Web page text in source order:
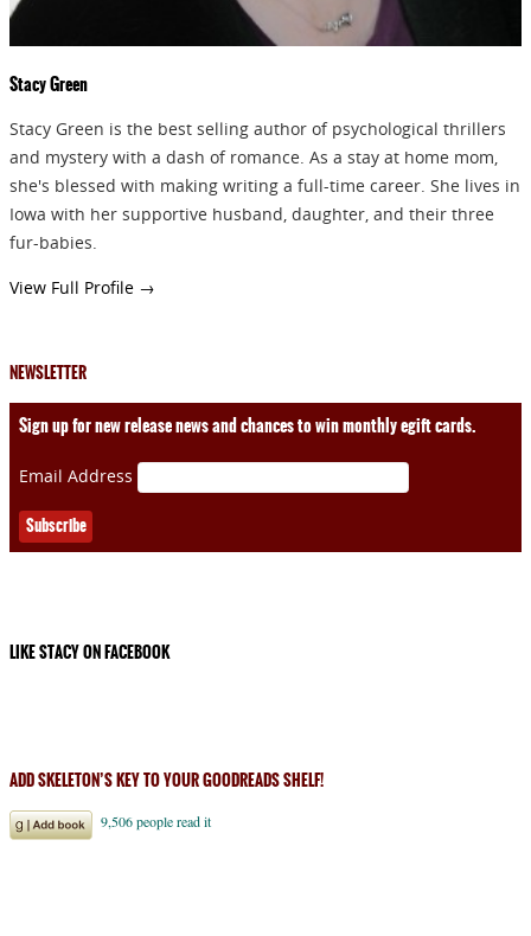
Stacy Green
Stacy Green is the best selling author of psychological thrillers
and mystery with a dash of romance. As a stay at home mom,
she's blessed with making writing a full-time career. She lives in
Iowa with her supportive husband, daughter, and their three
fur-babies.
View Full Profile →
NEWSLETTER
Sign up for new release news and chances to win monthly egift cards.
Email Address
LIKE STACY ON FACEBOOK
ADD SKELETON’S KEY TO YOUR GOODREADS SHELF!